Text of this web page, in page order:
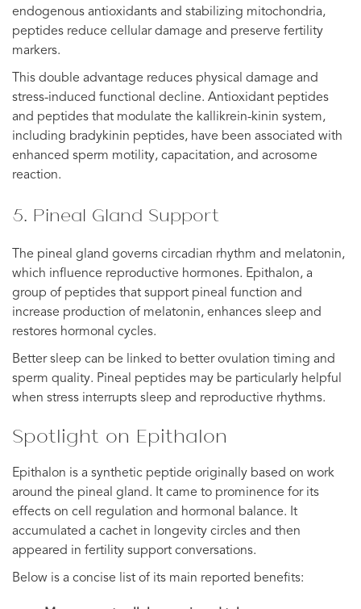
endogenous antioxidants and stabilizing mitochondria,
peptides reduce cellular damage and preserve fertility
markers.
This double advantage reduces physical damage and
stress-induced functional decline. Antioxidant peptides
and peptides that modulate the kallikrein-kinin system,
including bradykinin peptides, have been associated with
enhanced sperm motility, capacitation, and acrosome
reaction.
5. Pineal Gland Support
The pineal gland governs circadian rhythm and melatonin,
which influence reproductive hormones. Epithalon, a
group of peptides that support pineal function and
increase production of melatonin, enhances sleep and
restores hormonal cycles.
Better sleep can be linked to better ovulation timing and
sperm quality. Pineal peptides may be particularly helpful
when stress interrupts sleep and reproductive rhythms.
Spotlight on Epithalon
Epithalon is a synthetic peptide originally based on work
around the pineal gland. It came to prominence for its
effects on cell regulation and hormonal balance. It
accumulated a cachet in longevity circles and then
appeared in fertility support conversations.
Below is a concise list of its main reported benefits: